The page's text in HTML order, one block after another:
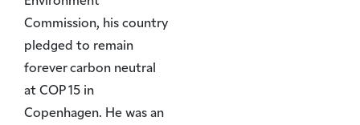
Commission, his country
pledged to remain
forever carbon neutral
at COP 15 in
Copenhagen. He was an